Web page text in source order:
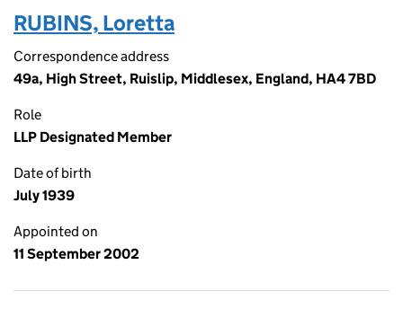
RUBINS, Loretta
Correspondence address
49a, High Street, Ruislip, Middlesex, England, HA4 7BD
Role
LLP Designated Member
Date of birth
July 1939
Appointed on
11 September 2002